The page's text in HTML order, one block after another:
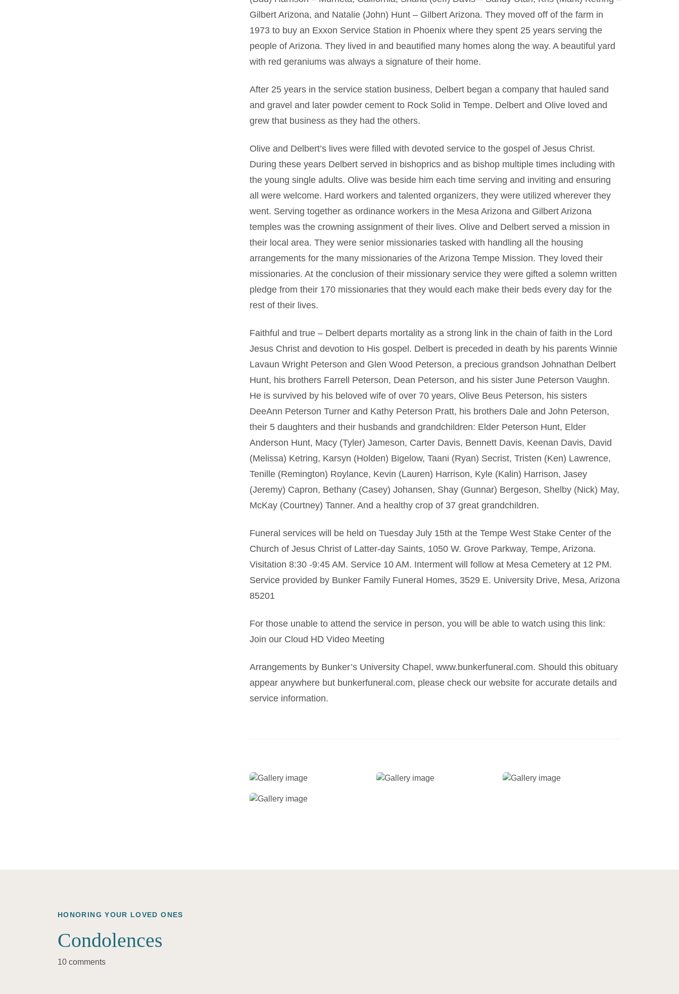
Gilbert Arizona, and Natalie (John) Hunt – Gilbert Arizona. They moved off of the farm in
1973 to buy an Exxon Service Station in Phoenix where they spent 25 years serving the
people of Arizona. They lived in and beautified many homes along the way. A beautiful yard
with red geraniums was always a signature of their home.
After 25 years in the service station business, Delbert began a company that hauled sand
and gravel and later powder cement to Rock Solid in Tempe. Delbert and Olive loved and
grew that business as they had the others.
Olive and Delbert’s lives were filled with devoted service to the gospel of Jesus Christ.
During these years Delbert served in bishoprics and as bishop multiple times including with
the young single adults. Olive was beside him each time serving and inviting and ensuring
all were welcome. Hard workers and talented organizers, they were utilized wherever they
went. Serving together as ordinance workers in the Mesa Arizona and Gilbert Arizona
temples was the crowning assignment of their lives. Olive and Delbert served a mission in
their local area. They were senior missionaries tasked with handling all the housing
arrangements for the many missionaries of the Arizona Tempe Mission. They loved their
missionaries. At the conclusion of their missionary service they were gifted a solemn written
pledge from their 170 missionaries that they would each make their beds every day for the
rest of their lives.
Faithful and true – Delbert departs mortality as a strong link in the chain of faith in the Lord
Jesus Christ and devotion to His gospel. Delbert is preceded in death by his parents Winnie
Lavaun Wright Peterson and Glen Wood Peterson, a precious grandson Johnathan Delbert
Hunt, his brothers Farrell Peterson, Dean Peterson, and his sister June Peterson Vaughn.
He is survived by his beloved wife of over 70 years, Olive Beus Peterson, his sisters
DeeAnn Peterson Turner and Kathy Peterson Pratt, his brothers Dale and John Peterson,
their 5 daughters and their husbands and grandchildren: Elder Peterson Hunt, Elder
Anderson Hunt, Macy (Tyler) Jameson, Carter Davis, Bennett Davis, Keenan Davis, David
(Melissa) Ketring, Karsyn (Holden) Bigelow, Taani (Ryan) Secrist, Tristen (Ken) Lawrence,
Tenille (Remington) Roylance, Kevin (Lauren) Harrison, Kyle (Kalin) Harrison, Jasey
(Jeremy) Capron, Bethany (Casey) Johansen, Shay (Gunnar) Bergeson, Shelby (Nick) May,
McKay (Courtney) Tanner. And a healthy crop of 37 great grandchildren.
Funeral services will be held on Tuesday July 15th at the Tempe West Stake Center of the
Church of Jesus Christ of Latter-day Saints, 1050 W. Grove Parkway, Tempe, Arizona.
Visitation 8:30 -9:45 AM. Service 10 AM. Interment will follow at Mesa Cemetery at 12 PM.
Service provided by Bunker Family Funeral Homes, 3529 E. University Drive, Mesa, Arizona
85201
For those unable to attend the service in person, you will be able to watch using this link:
Join our Cloud HD Video Meeting
Arrangements by Bunker’s University Chapel, www.bunkerfuneral.com. Should this obituary
appear anywhere but bunkerfuneral.com, please check our website for accurate details and
service information.
HONORING YOUR LOVED ONES
Condolences
10 comments